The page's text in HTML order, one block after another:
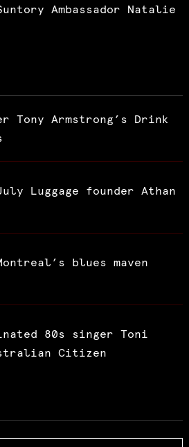
Ambassador Natalie
Tony Armstrong’s Drink
Luggage founder Athan
blues maven
80s singer Toni
Citizen